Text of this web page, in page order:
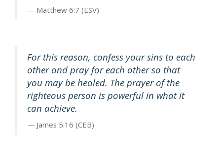
Matthew 6:7 (ESV)
For this reason, confess your sins to each
other and pray for each other so that
you may be healed. The prayer of the
righteous person is powerful in what it
can achieve.
James 5:16 (CEB)